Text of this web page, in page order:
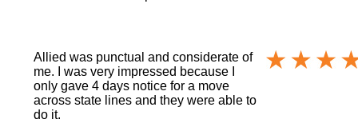
Allied was punctual and considerate of
me. I was very impressed because I
only gave 4 days notice for a move
across state lines and they were able to
do it.